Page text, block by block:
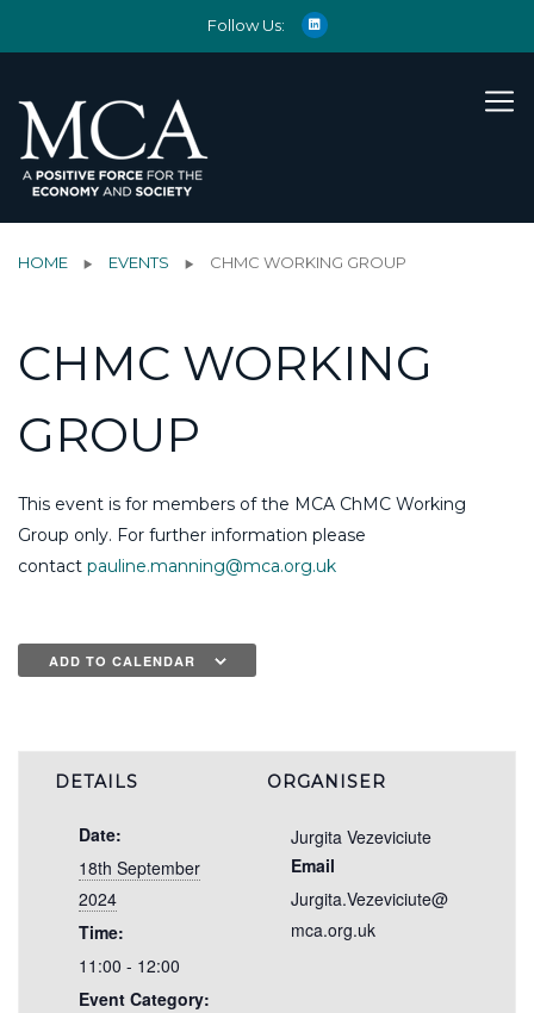
Follow Us:
HOME EVENTS CHMC WORKING GROUP
CHMC WORKING
GROUP
This event is for members of the MCA ChMC Working
Group only. For further information please
contact pauline.manning@mca.org.uk
ADD TO CALENDAR
DETAILS
Date:
18th September
2024
Time:
11:00 - 12:00
Event Category:
ORGANISER
Jurgita Vezeviciute
Email
Jurgita.Vezeviciute@
mca.org.uk